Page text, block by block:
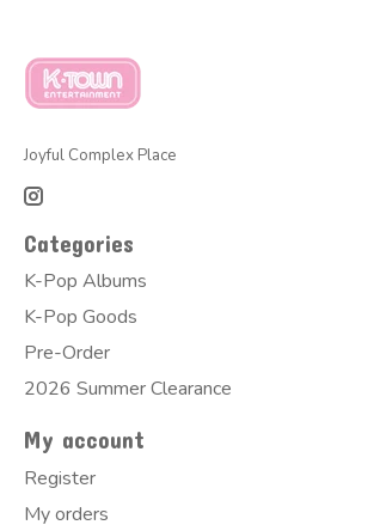
Joyful Complex Place
Categories
K-Pop Albums
K-Pop Goods
Pre-Order
2026 Summer Clearance
My account
Register
My orders